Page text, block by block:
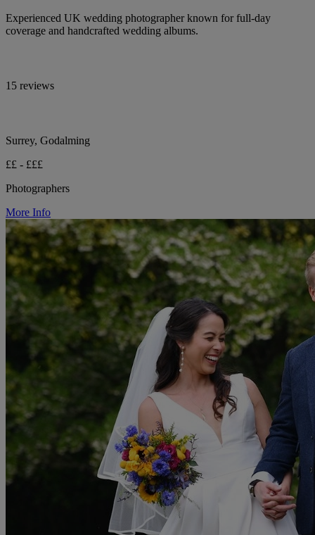
Experienced UK wedding photographer known for full-day
coverage and handcrafted wedding albums.
15 reviews
Surrey, Godalming
££ - £££
Photographers
More Info